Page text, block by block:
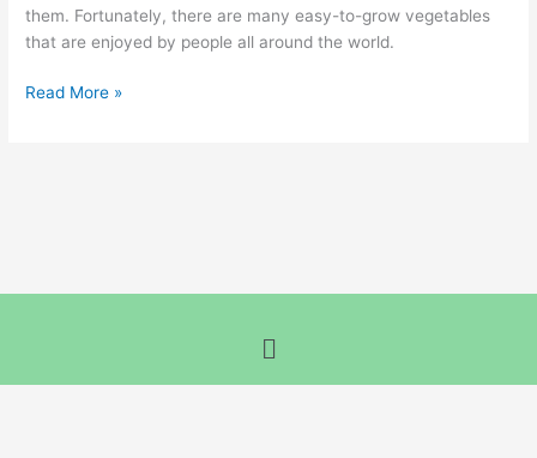
them. Fortunately, there are many easy-to-grow vegetables
that are enjoyed by people all around the world.
Read More »
Menu